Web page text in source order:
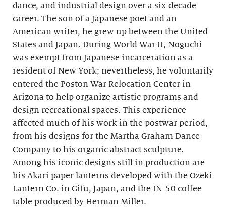
dance, and industrial design over a six-decade
career. The son of a Japanese poet and an
American writer, he grew up between the United
States and Japan. During World War II, Noguchi
was exempt from Japanese incarceration as a
resident of New York; nevertheless, he voluntarily
entered the Poston War Relocation Center in
Arizona to help organize artistic programs and
design recreational spaces. This experience
affected much of his work in the postwar period,
from his designs for the Martha Graham Dance
Company to his organic abstract sculpture.
Among his iconic designs still in production are
his Akari paper lanterns developed with the Ozeki
Lantern Co. in Gifu, Japan, and the IN-50 coffee
table produced by Herman Miller.